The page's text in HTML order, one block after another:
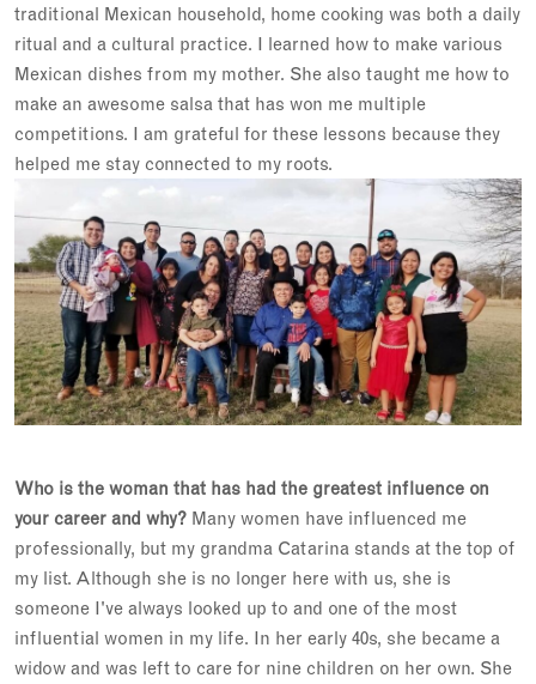
traditional Mexican household, home cooking was both a daily
ritual and a cultural practice. I learned how to make various
Mexican dishes from my mother. She also taught me how to
make an awesome salsa that has won me multiple
competitions. I am grateful for these lessons because they
helped me stay connected to my roots.
Who is the woman that has had the greatest influence on
your career and why? Many women have influenced me
professionally, but my grandma Catarina stands at the top of
my list. Although she is no longer here with us, she is
someone I've always looked up to and one of the most
influential women in my life. In her early 40s, she became a
widow and was left to care for nine children on her own. She